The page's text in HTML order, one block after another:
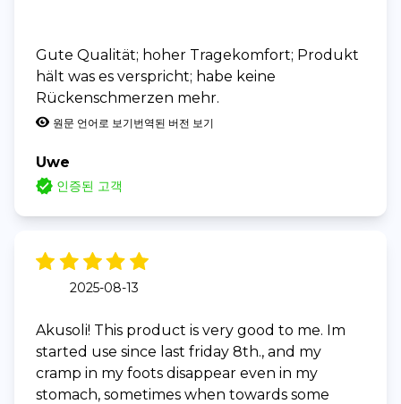
Gute Qualität; hoher Tragekomfort; Produkt
hält was es verspricht; habe keine
Rückenschmerzen mehr.
원문 언어로 보기번역된 버전 보기
Uwe
인증된 고객
2025-08-13
Akusoli! This product is very good to me. Im
started use since last friday 8th., and my
cramp in my foots disappear even in my
stomach, sometimes when towards some